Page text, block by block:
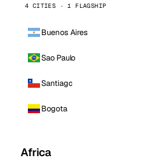
4 CITIES · 1 FLAGSHIP
Buenos Aires
Sao Paulo
Santiago
Bogota
Africa